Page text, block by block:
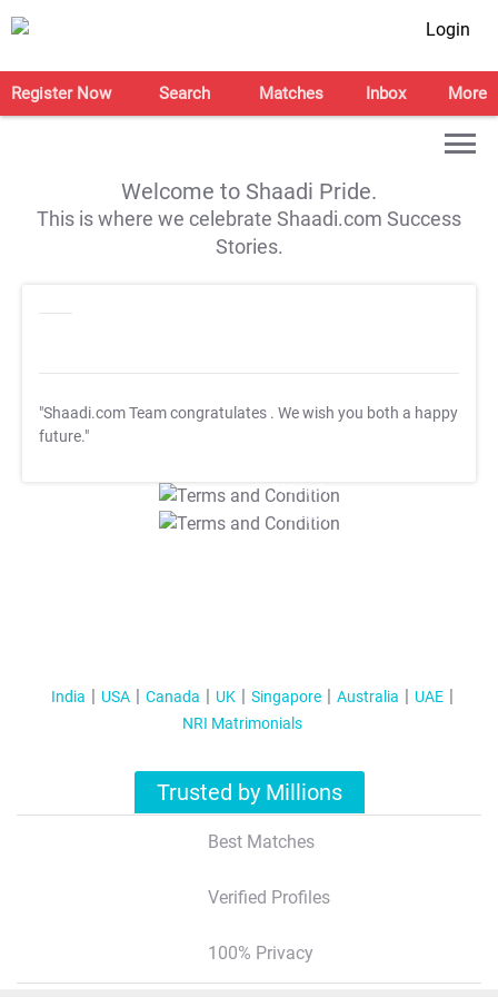
Login
Register Now Search Matches Inbox More
Welcome to Shaadi Pride.
This is where we celebrate Shaadi.com Success
Stories.
"Shaadi.com Team congratulates . We wish you both a happy
future."
T&C Apply
T&C Apply
India USA Canada UK Singapore Australia
UAE
NRI Matrimonials
Trusted by Millions
Best Matches
Verified Profiles
100% Privacy